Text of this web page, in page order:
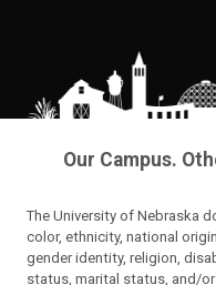
Our Campus.
The University of Nebraska
color, ethnicity, national
gender identity, religion,
status, marital status, and/